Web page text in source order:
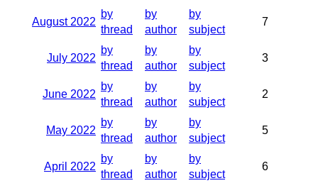
August 2022
by
thread
by
author
by
subject
7
July 2022
by
thread
by
author
by
subject
3
June 2022
by
thread
by
author
by
subject
2
May 2022
by
thread
by
author
by
subject
5
April 2022
by
thread
by
author
by
subject
6